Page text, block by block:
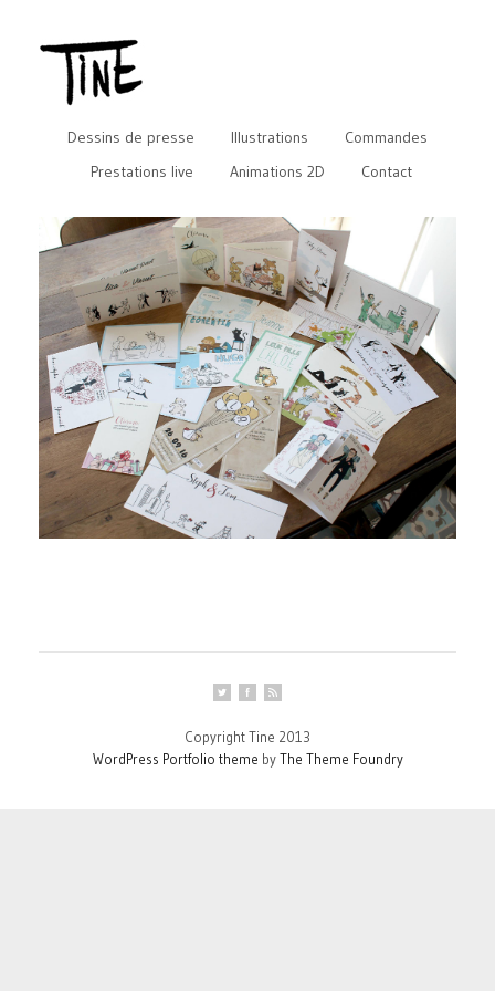
Dessins de presse Illustrations
Commandes
Prestations live
Animations 2D Contact
Copyright Tine 2013
WordPress Portfolio theme byThe Theme Foundry